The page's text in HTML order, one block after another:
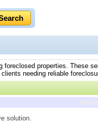
properties. These
needing reliable
solution.